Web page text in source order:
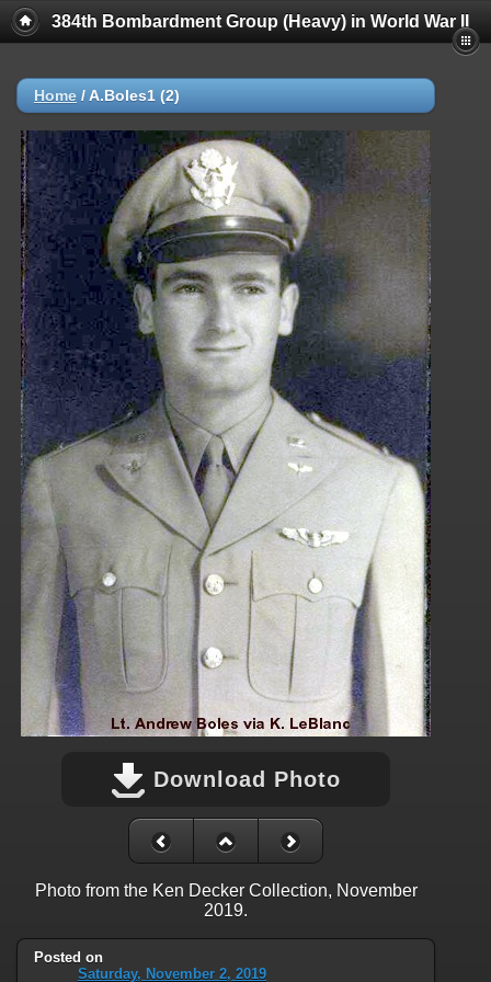
384th Bombardment Group (Heavy) in World War II
Home / A.Boles1 (2)
Download Photo
Photo from the Ken Decker Collection, November
2019.
Posted on
Saturday, November 2, 2019